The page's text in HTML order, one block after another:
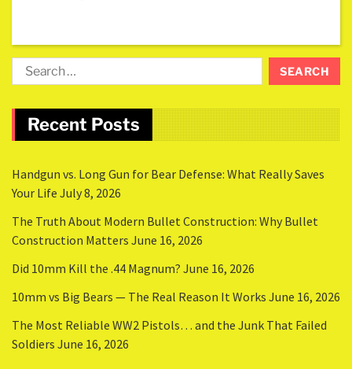
Recent Posts
Handgun vs. Long Gun for Bear Defense: What Really Saves
Your Life July 8, 2026
The Truth About Modern Bullet Construction: Why Bullet
Construction Matters June 16, 2026
Did 10mm Kill the .44 Magnum? June 16, 2026
10mm vs Big Bears — The Real Reason It Works June 16, 2026
The Most Reliable WW2 Pistols… and the Junk That Failed
Soldiers June 16, 2026